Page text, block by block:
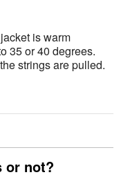
is warm
35 or 40 degrees.
strings are pulled.
or not?